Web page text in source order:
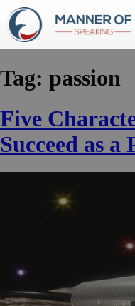
Tag: passion
Five
Succeed as